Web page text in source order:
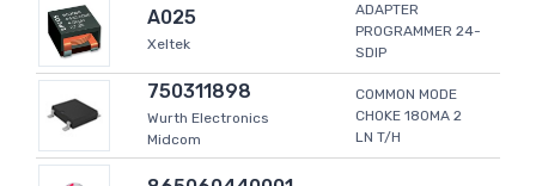
A025
Xeltek
ADAPTER
PROGRAMMER 24-
SDIP
750311898
Wurth Electronics
Midcom
COMMON MODE
CHOKE 180MA 2
LN T/H